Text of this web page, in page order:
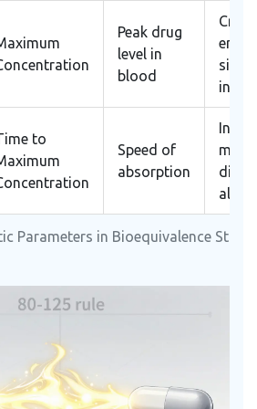
Parameters in Bioequivalence
Peak drug
level in
blood
to
Speed of
absorption
minor